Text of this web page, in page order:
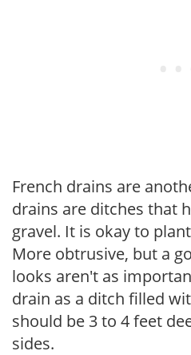
French drains are
drains are ditches that
gravel. It is okay to
More obtrusive, but a
looks aren't as
drain as a ditch filled
should be 3 to 4 feet
sides.